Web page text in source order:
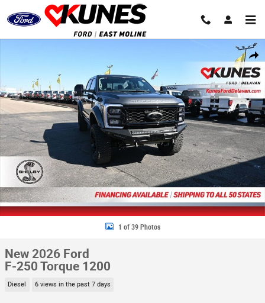
Skip to main content
Share
New 2026 Ford F-250 Torque 1200 Truck Crew Cab Photo 1 of 39
1 of 39 Photos
New 2026 Ford
F-250 Torque 1200
Diesel 6 views in the past 7 days